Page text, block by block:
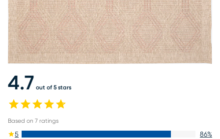
4.7 out of 5 stars
Based on 7 ratings
5 86%